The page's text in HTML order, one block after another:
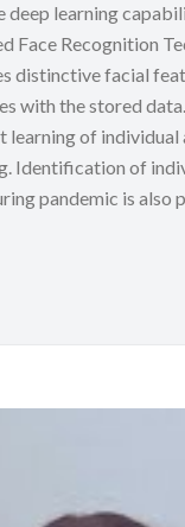
deep learning
Face Recognition
distinctive facial
with the stored
learning of individual
Identification of
pandemic is also